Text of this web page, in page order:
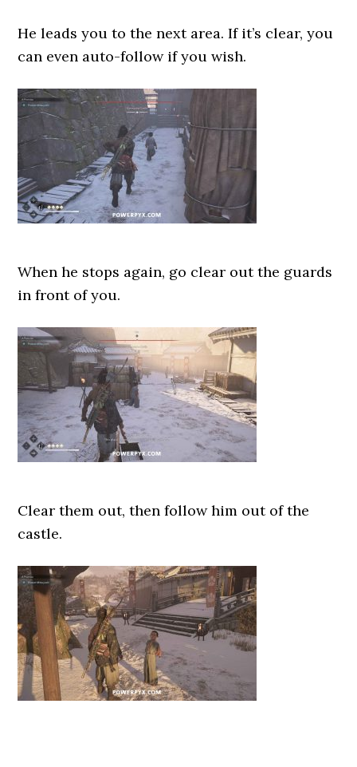
He leads you to the next area. If it’s clear, you
can even auto-follow if you wish.
When he stops again, go clear out the guards
in front of you.
Clear them out, then follow him out of the
castle.